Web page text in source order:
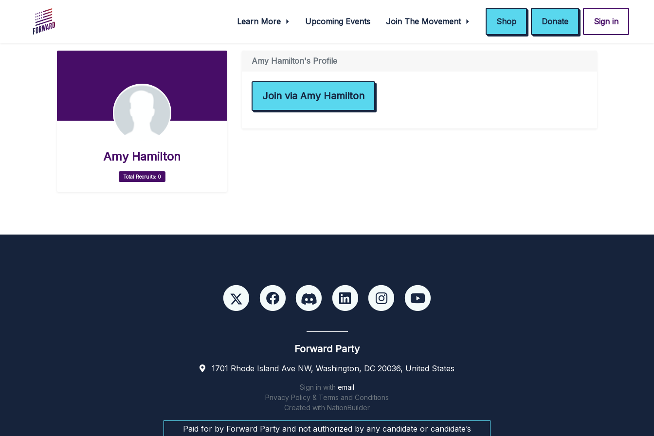
Learn More Upcoming Events Join The Movement Shop Donate Sign in
Amy Hamilton
Total Recruits: 0
Amy Hamilton's Profile
Join via Amy Hamilton
Forward Party
1701 Rhode Island Ave NW, Washington, DC 20036, United States
Sign in with email
Privacy Policy & Terms and Conditions
Created with NationBuilder
Paid for by Forward Party and not authorized by any candidate or candidate’s